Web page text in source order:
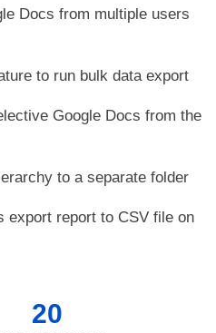
Docs from multiple users
to run bulk data export
Google Docs from the
to a separate folder
export report to CSV file on
20